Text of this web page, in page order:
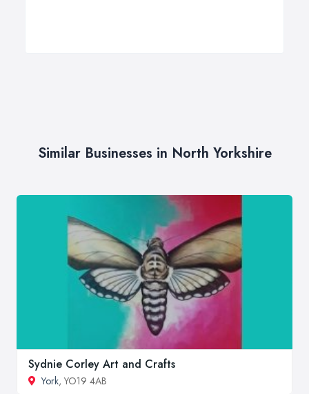
Similar Businesses in North Yorkshire
Sydnie Corley Art and Crafts
York, YO19 4AB